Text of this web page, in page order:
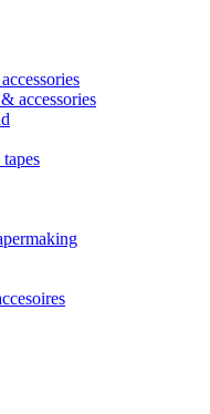
accessories